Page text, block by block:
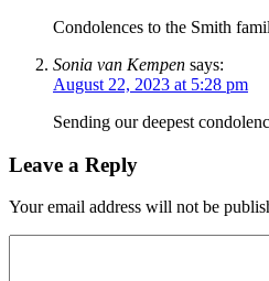
Condolences to the Smith
Sonia van Kempen says:
August 22, 2023 at 5:28 pm
Sending our deepest
Leave a Reply
Your email address will not be